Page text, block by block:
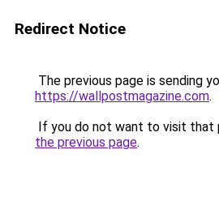
Redirect Notice
The previous page is sending
https://wallpostmagazine.com.
If you do not want to visit that
the previous page.